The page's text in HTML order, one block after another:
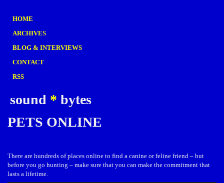
HOME
ARCHIVES
BLOG & INTERVIEWS
CONTACT
RSS
sound * bytes
PETS ONLINE
There are hundreds of places online to find a canine or feline friend – but
before you go hunting – make sure that you can make the commitment that
lasts a lifetime.